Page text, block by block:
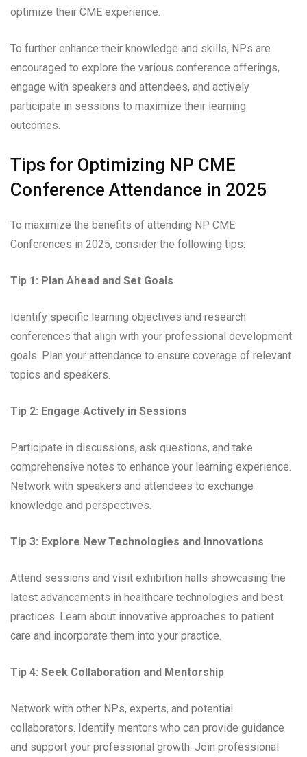
optimize their CME experience.
To further enhance their knowledge and skills, NPs are
encouraged to explore the various conference offerings,
engage with speakers and attendees, and actively
participate in sessions to maximize their learning
outcomes.
Tips for Optimizing NP CME
Conference Attendance in 2025
To maximize the benefits of attending NP CME
Conferences in 2025, consider the following tips:
Tip 1: Plan Ahead and Set Goals
Identify specific learning objectives and research
conferences that align with your professional development
goals. Plan your attendance to ensure coverage of relevant
topics and speakers.
Tip 2: Engage Actively in Sessions
Participate in discussions, ask questions, and take
comprehensive notes to enhance your learning experience.
Network with speakers and attendees to exchange
knowledge and perspectives.
Tip 3: Explore New Technologies and Innovations
Attend sessions and visit exhibition halls showcasing the
latest advancements in healthcare technologies and best
practices. Learn about innovative approaches to patient
care and incorporate them into your practice.
Tip 4: Seek Collaboration and Mentorship
Network with other NPs, experts, and potential
collaborators. Identify mentors who can provide guidance
and support your professional growth. Join professional